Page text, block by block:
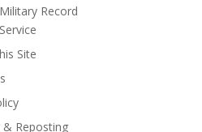
Record
Site
& Reposting